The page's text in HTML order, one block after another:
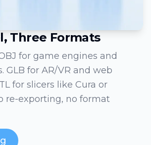
Three Formats
for game engines and
GLB for AR/VR and web
for slicers like Cura or
re-exporting, no format